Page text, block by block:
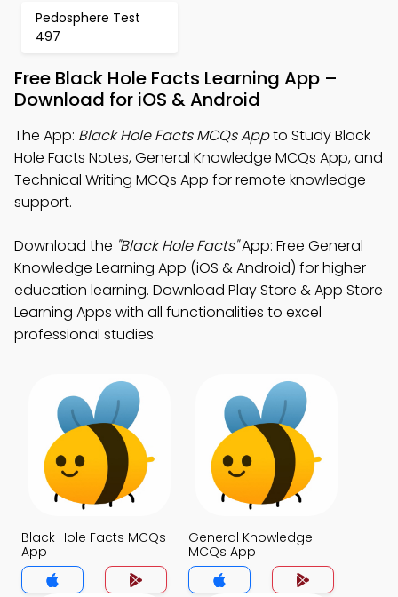
Pedosphere Test
497
Free Black Hole Facts Learning App –
Download for iOS & Android
The App: Black Hole Facts MCQs Appto Study Black
Hole Facts Notes, General Knowledge MCQs App, and
Technical Writing MCQs App for remote knowledge
support.
Download the "Black Hole Facts"App: Free General
Knowledge Learning App (iOS & Android) for higher
education learning. Download Play Store & App Store
Learning Apps with all functionalities to excel
professional studies.
Black Hole Facts MCQs
App
General Knowledge
MCQs App